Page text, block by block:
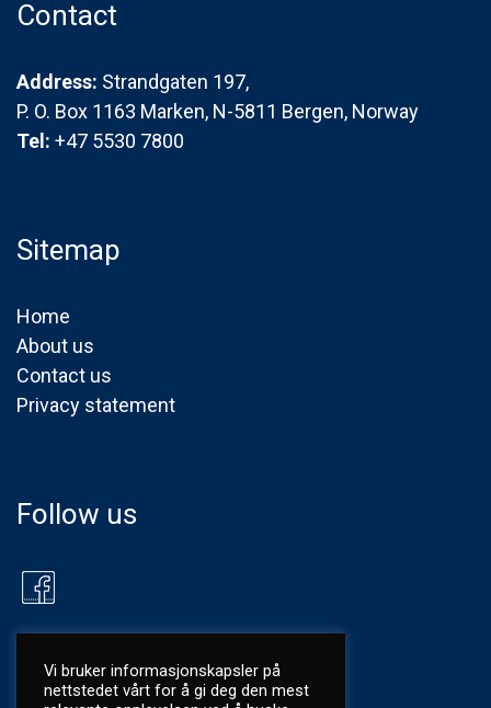
Contact
Address: Strandgaten 197,
P. O. Box 1163 Marken, N-5811 Bergen, Norway
Tel: +47 5530 7800
Sitemap
Home
About us
Contact us
Privacy statement
Follow us
Vi bruker informasjonskapsler på
nettstedet vårt for å gi deg den mest